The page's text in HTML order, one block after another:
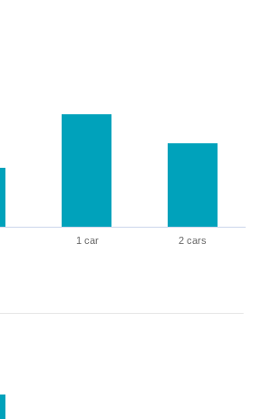
1 car 2 cars